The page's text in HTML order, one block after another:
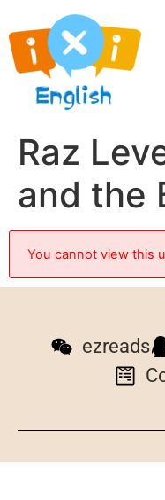
Raz
and the
You cannot view this
ezreads